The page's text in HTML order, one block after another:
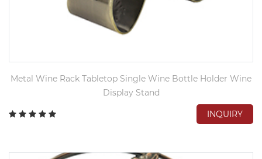
Metal Wine Rack Tabletop Single Wine Bottle Holder Wine
Display Stand
INQUIRY